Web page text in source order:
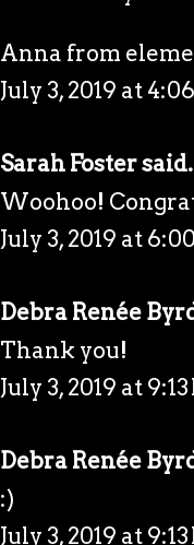
Anna from
July 3, 2019 at
Sarah Foster
Woohoo!
July 3, 2019 at
Debra Renée
Thank you!
July 3, 2019 at 9:13
Debra Renée
:)
July 3, 2019 at 9:13